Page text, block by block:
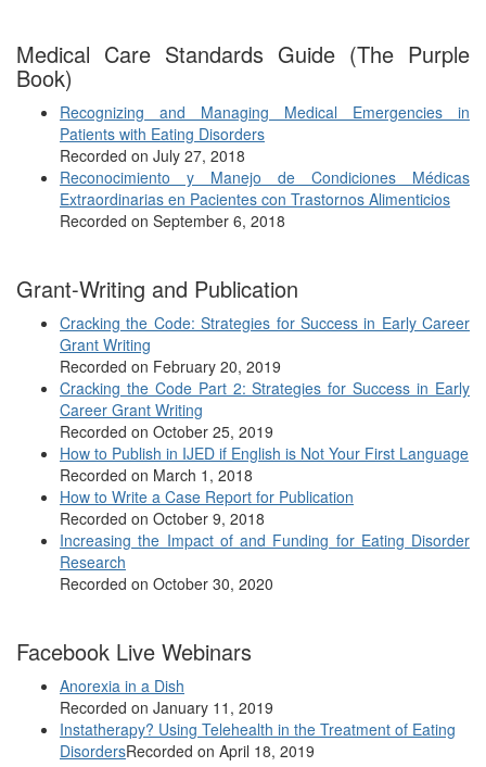
Medical Care Standards Guide (The Purple
Book)
Recognizing and Managing Medical Emergencies in
Patients with Eating Disorders
Recorded on July 27, 2018
Reconocimiento y Manejo de Condiciones Médicas
Extraordinarias en Pacientes con Trastornos Alimenticios
Recorded on September 6, 2018
Grant-Writing and Publication
Cracking the Code: Strategies for Success in Early Career
Grant Writing
Recorded on February 20, 2019
Cracking the Code Part 2: Strategies for Success in Early
Career Grant Writing
Recorded on October 25, 2019
How to Publish in IJED if English is Not Your First Language
Recorded on March 1, 2018
How to Write a Case Report for Publication
Recorded on October 9, 2018
Increasing the Impact of and Funding for Eating Disorder
Research
Recorded on October 30, 2020
Facebook Live Webinars
Anorexia in a Dish
Recorded on January 11, 2019
Instatherapy? Using Telehealth in the Treatment of Eating
DisordersRecorded on April 18, 2019